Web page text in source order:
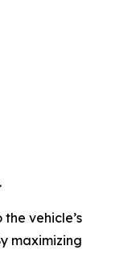
vehicle’s
maximizing